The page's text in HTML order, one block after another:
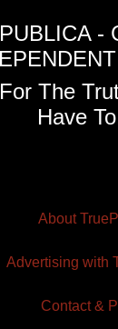
-
The
Have
About
Advertising with
Contact &